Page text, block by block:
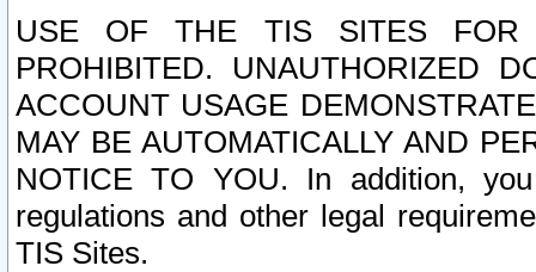
USE OF THE TIS SITES FOR
PROHIBITED. UNAUTHORIZED
ACCOUNT USAGE
MAY BE AUTOMATICALLY AND
NOTICE TO YOU. In addition,
regulations and other legal
TIS Sites.